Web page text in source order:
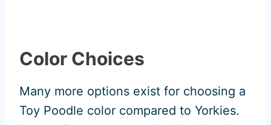
Color Choices
Many more options exist for choosing a
Toy Poodle color compared to Yorkies.